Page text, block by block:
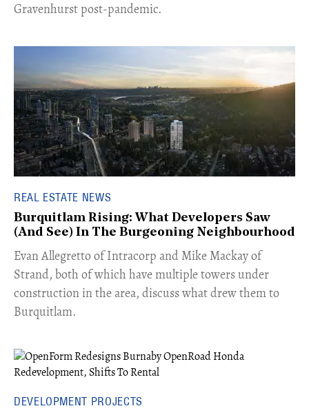
Gravenhurst post-pandemic.
REAL ESTATE NEWS
Burquitlam Rising: What Developers Saw
(And See) In The Burgeoning Neighbourhood
​Evan Allegretto of Intracorp and Mike Mackay of
Strand, both of which have multiple towers under
construction in the area, discuss what drew them to
Burquitlam.
DEVELOPMENT PROJECTS